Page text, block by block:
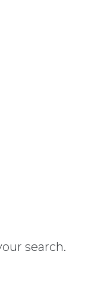
search.